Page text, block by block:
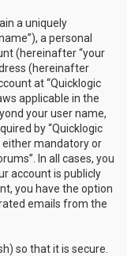
a uniquely
a personal
(hereinafter “your
(hereinafter
at “Quicklogic
applicable in the
your user name,
by “Quicklogic
either mandatory or
In all cases, you
account is publicly
you have the option
emails from the
so that it is secure.